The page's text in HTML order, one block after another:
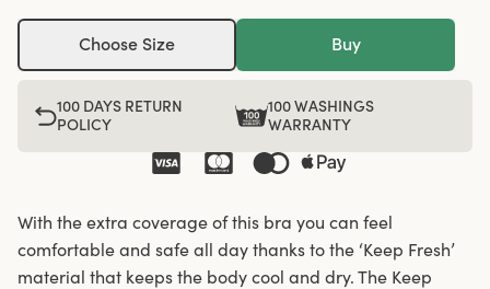
Choose Size Buy
100 DAYS RETURN
POLICY
100 WASHINGS
WARRANTY
With the extra coverage of this bra you can feel
comfortable and safe all day thanks to the ‘Keep Fresh’
material that keeps the body cool and dry. The Keep